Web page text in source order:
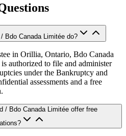
Bdo Canada Limitée do?
in Orillia, Ontario, Bdo Canada
authorized to file and administer
under the Bankruptcy and
assessments and a free
/ Bdo Canada Limitée offer free